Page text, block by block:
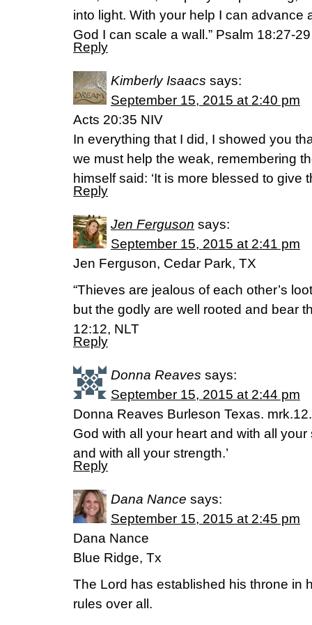
into light. With your help I can advance
God I can scale a wall.” Psalm 18:27-
Reply
Kimberly Isaacs says:
September 15, 2015 at 2:40 pm
Acts 20:35 NIV
In everything that I did, I showed you
we must help the weak, remembering
himself said: ‘It is more blessed to give
Reply
Jen Ferguson says:
September 15, 2015 at 2:41 pm
Jen Ferguson, Cedar Park, TX
“Thieves are jealous of each other’s
but the godly are well rooted and bear
12:12, NLT
Reply
Donna Reaves says:
September 15, 2015 at 2:44 pm
Donna Reaves Burleson Texas.
God with all your heart and with all
and with all your strength.’
Reply
Dana Nance says:
September 15, 2015 at 2:45 pm
Dana Nance
Blue Ridge, Tx
The Lord has established his throne in
rules over all.